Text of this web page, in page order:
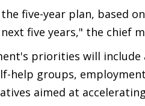
five-year plan, based
five years," the chief
priorities will
help groups,
aimed at